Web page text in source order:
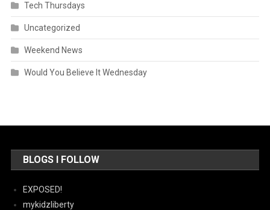
Tech Thursdays
Uncategorized
Weekend News
Would You Believe It Wednesday
BLOGS I FOLLOW
EXPOSED!
mykidzliberty